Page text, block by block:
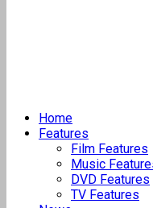
Home
Features
Film Features
Music
DVD Features
TV Features